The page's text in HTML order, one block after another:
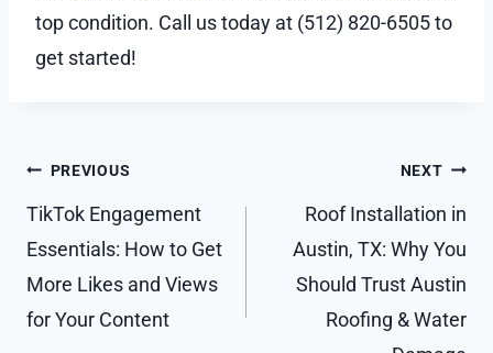
top condition. Call us today at (512) 820-6505 to
get started!
Post
navigation
PREVIOUS
TikTok Engagement
Essentials: How to Get
More Likes and Views
for Your Content
NEXT
Roof Installation in
Austin, TX: Why You
Should Trust Austin
Roofing & Water